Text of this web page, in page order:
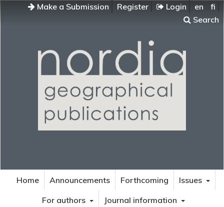
Make a Submission Register Login en
fi
Search
Home Announcements Forthcoming
Issues
For authors
Journal information